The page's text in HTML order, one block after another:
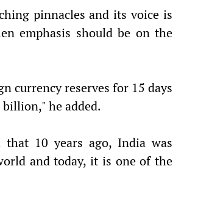
pinnacles and its voice is
emphasis should be on the
currency reserves for 15 days
billion," he added.
10 years ago, India was
and today, it is one of the